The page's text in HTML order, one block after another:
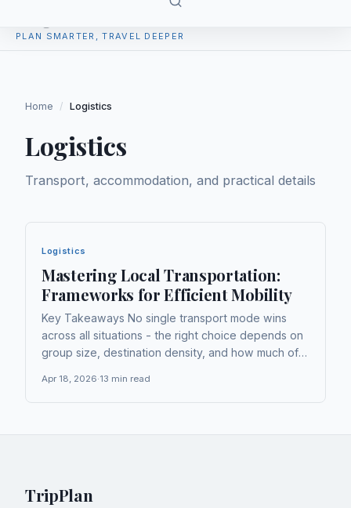
PLAN SMARTER, TRAVEL DEEPER
Home / Logistics
Logistics
Transport, accommodation, and practical details
Logistics
Mastering Local Transportation:
Frameworks for Efficient Mobility
Key Takeaways No single transport mode wins
across all situations - the right choice depends on
group size, destination density, and how much of
and buses tend to offer the best cost-per-
kilometer value in Europe, but...
Apr 18, 2026·13 min read
TripPlan